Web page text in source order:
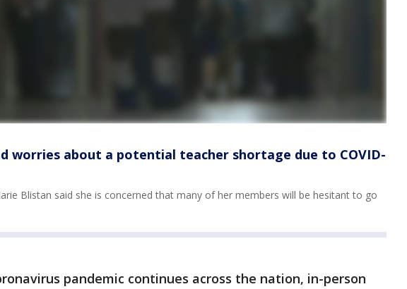
worries about a potential teacher shortage due to COVID-
Blistan said she is concerned that many of her members will be hesitant to go
pandemic continues across the nation, in-person